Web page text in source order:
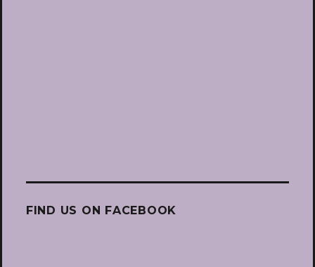
FIND US ON FACEBOOK